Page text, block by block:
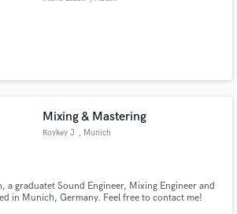
Mixing & Mastering
Roykey J , Munich
a graduatet Sound Engineer, Mixing Engineer and
in Munich, Germany. Feel free to contact me!